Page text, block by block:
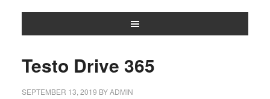
Testo Drive 365
SEPTEMBER 13, 2019 BYADMIN